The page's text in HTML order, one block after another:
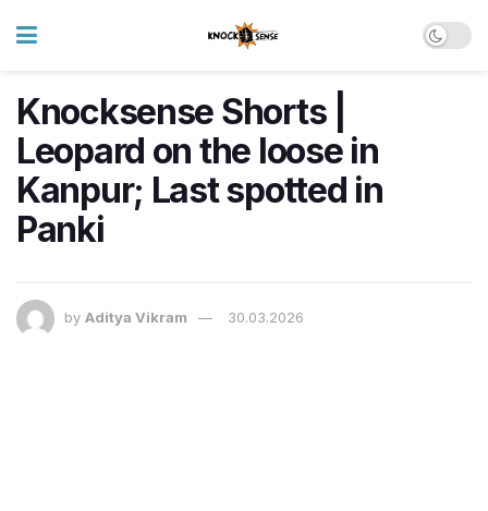
Knocksense Shorts |
Leopard on the loose in
Kanpur; Last spotted in
Panki
by Aditya Vikram 30.03.2026